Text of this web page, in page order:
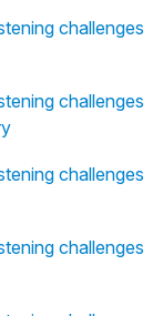
challenges
challenges
challenges
challenges